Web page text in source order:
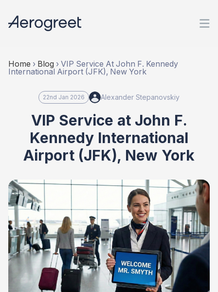
Home › Blog › VIP Service At John F. Kennedy
International Airport (JFK), New York
22nd Jan 2026 Alexander Stepanovskiy
VIP Service at John F.
Kennedy International
Airport (JFK), New York